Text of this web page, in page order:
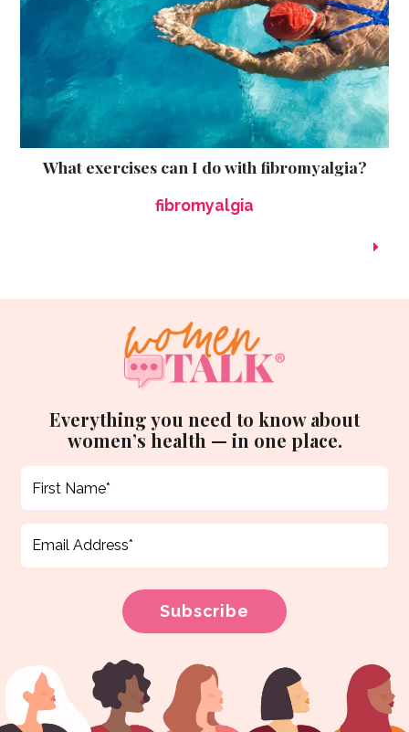
What exercises can I do with fibromyalgia?
fibromyalgia
Everything you need to know about
women’s health — in one place.